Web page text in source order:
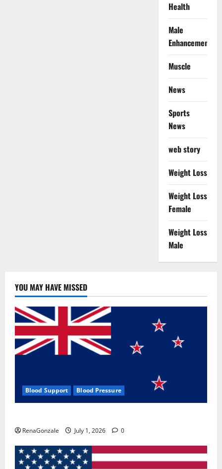
Health
Male
Enhancement
Muscle
News
Sports
News
web story
Weight Loss
Weight Loss
Female
Weight Loss
Male
YOU MAY HAVE MISSED
Blood Support Blood Pressure
RenaGonzale July 1, 2026 0